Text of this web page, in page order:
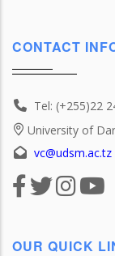
CONTACT
Tel: (+255)22
University of
vc@udsm.ac.tz
OUR QUICK